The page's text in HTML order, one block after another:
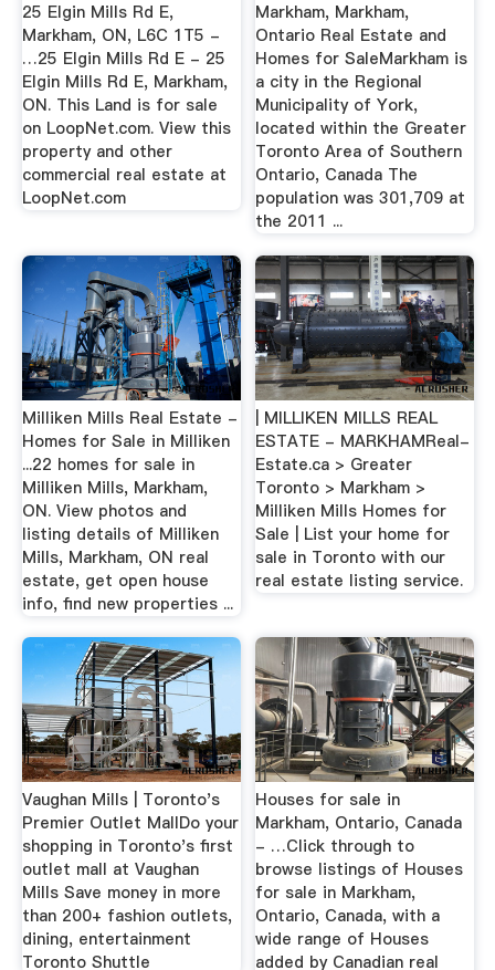
25 Elgin Mills Rd E,
Markham, ON, L6C 1T5 -
…25 Elgin Mills Rd E - 25
Elgin Mills Rd E, Markham,
ON. This Land is for sale
on LoopNet.com. View this
property and other
commercial real estate at
LoopNet.com
Markham, Markham,
Ontario Real Estate and
Homes for SaleMarkham is
a city in the Regional
Municipality of York,
located within the Greater
Toronto Area of Southern
Ontario, Canada The
population was 301,709 at
the 2011 ...
Milliken Mills Real Estate -
Homes for Sale in Milliken
...22 homes for sale in
Milliken Mills, Markham,
ON. View photos and
listing details of Milliken
Mills, Markham, ON real
estate, get open house
info, find new properties ...
| MILLIKEN MILLS REAL
ESTATE - MARKHAMReal-
Estate.ca > Greater
Toronto > Markham >
Milliken Mills Homes for
Sale | List your home for
sale in Toronto with our
real estate listing service.
Vaughan Mills | Toronto's
Premier Outlet MallDo your
shopping in Toronto's first
outlet mall at Vaughan
Mills Save money in more
than 200+ fashion outlets,
dining, entertainment
Toronto Shuttle
Houses for sale in
Markham, Ontario, Canada
- …Click through to
browse listings of Houses
for sale in Markham,
Ontario, Canada, with a
wide range of Houses
added by Canadian real